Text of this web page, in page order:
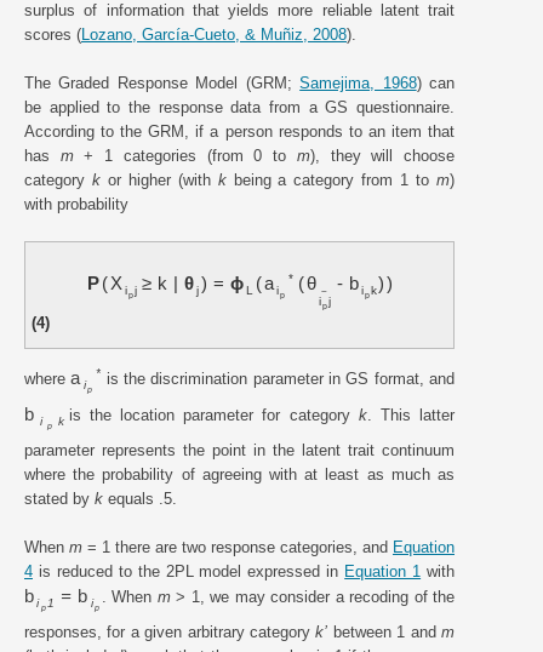
surplus of information that yields more reliable latent trait
scores (Lozano, García-Cueto, & Muñiz, 2008).
The Graded Response Model (GRM;Samejima, 1968) can
be applied to the response data from a GS questionnaire.
According to the GRM, if a person responds to an item that
has m+ 1 categories (from 0 to m), they will choose
category kor higher (with kbeing a category from 1 tom)
with probability
P X i p j ≥ k θ j = ϕ L a i p
* θ
i p j
~ - b i p k
(4)
wherea i p
* is the discrimination parameter in GS format, and
b i p k is the location parameter for category k. This latter
parameter represents the point in the latent trait continuum
where the probability of agreeing with at least as much as
stated by k equals .5.
When m = 1 there are two response categories, and Equation
4 is reduced to the 2PL model expressed in Equation 1 with
b i p 1 = b i p
. When m> 1, we may consider a recoding of the
responses, for a given arbitrary categoryk’ between 1 andm